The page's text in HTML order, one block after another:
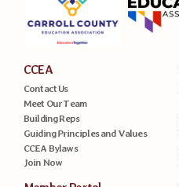
CCEA
Contact Us
Meet Our Team
Building Reps
Guiding Principles and Values
CCEA Bylaws
Join Now